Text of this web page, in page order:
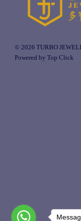
© 2026 TURBO
Powered by Top Click